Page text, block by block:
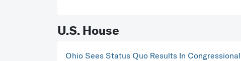
U.S. House
Ohio Sees Status Quo Results In